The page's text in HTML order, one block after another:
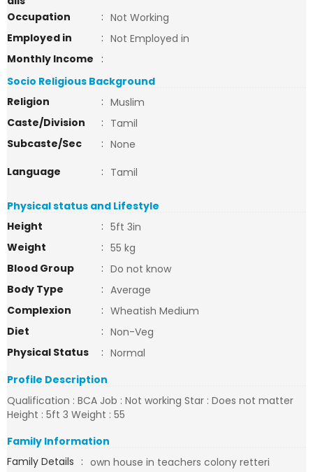
Occupation
: Not Working
Employed in
: Not Employed in
Monthly Income
:
Socio Religious Background
Religion
: Muslim
Caste/Division
: Tamil
Subcaste/Sec
: None
Language
: Tamil
Physical status and Lifestyle
Height
: 5ft 3in
Weight
: 55 kg
Blood Group
: Do not know
Body Type
: Average
Complexion
: Wheatish Medium
Diet
: Non-Veg
Physical Status
: Normal
Profile Description
Qualification : BCA Job : Not working Star : Does not matter
Height : 5ft 3 Weight : 55
Family Information
Family Details : own house in teachers colony retteri